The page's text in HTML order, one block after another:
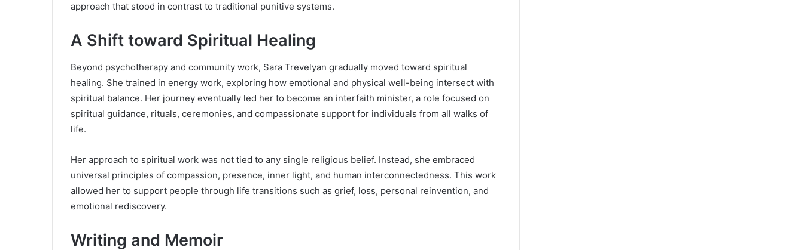
approach that stood in contrast to traditional punitive systems.
A Shift toward Spiritual Healing
Beyond psychotherapy and community work, Sara Trevelyan gradually moved toward spiritual
healing. She trained in energy work, exploring how emotional and physical well-being intersect with
spiritual balance. Her journey eventually led her to become an interfaith minister, a role focused on
spiritual guidance, rituals, ceremonies, and compassionate support for individuals from all walks of
life.
Her approach to spiritual work was not tied to any single religious belief. Instead, she embraced
universal principles of compassion, presence, inner light, and human interconnectedness. This work
allowed her to support people through life transitions such as grief, loss, personal reinvention, and
emotional rediscovery.
Writing and Memoir